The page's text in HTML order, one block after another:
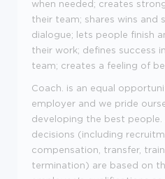
when needed; creates
their team; shares wins and
dialogue; lets people finish
their work; defines success
team; creates a feeling of
Coach. is an equal
employer and we pride
developing the best
decisions (including
compensation, transfer,
termination) are based on